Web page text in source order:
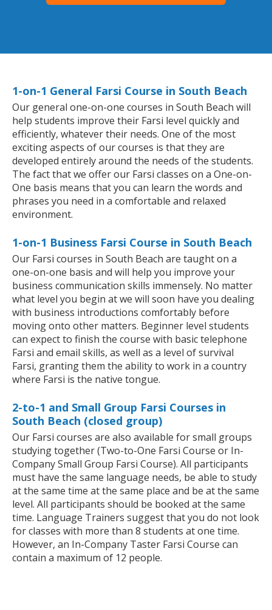
1-on-1 General Farsi Course in South Beach
Our general one-on-one courses in South Beach will
help students improve their Farsi level quickly and
efficiently, whatever their needs. One of the most
exciting aspects of our courses is that they are
developed entirely around the needs of the students.
The fact that we offer our Farsi classes on a One-on-
One basis means that you can learn the words and
phrases you need in a comfortable and relaxed
environment.
1-on-1 Business Farsi Course in South Beach
Our Farsi courses in South Beach are taught on a
one-on-one basis and will help you improve your
business communication skills immensely. No matter
what level you begin at we will soon have you dealing
with business introductions comfortably before
moving onto other matters. Beginner level students
can expect to finish the course with basic telephone
Farsi and email skills, as well as a level of survival
Farsi, granting them the ability to work in a country
where Farsi is the native tongue.
2-to-1 and Small Group Farsi Courses in
South Beach (closed group)
Our Farsi courses are also available for small groups
studying together (Two-to-One Farsi Course or In-
Company Small Group Farsi Course). All participants
must have the same language needs, be able to study
at the same time at the same place and be at the same
level. All participants should be booked at the same
time. Language Trainers suggest that you do not look
for classes with more than 8 students at one time.
However, an In-Company Taster Farsi Course can
contain a maximum of 12 people.